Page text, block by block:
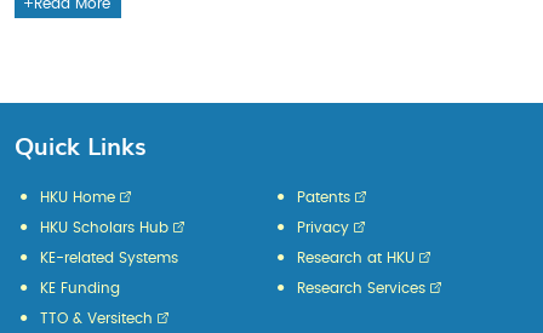
Read More
Quick Links
HKU Home
HKU Scholars Hub
KE-related Systems
KE Funding
Patents
Privacy
Research at HKU
Research Services
TTO & Versitech